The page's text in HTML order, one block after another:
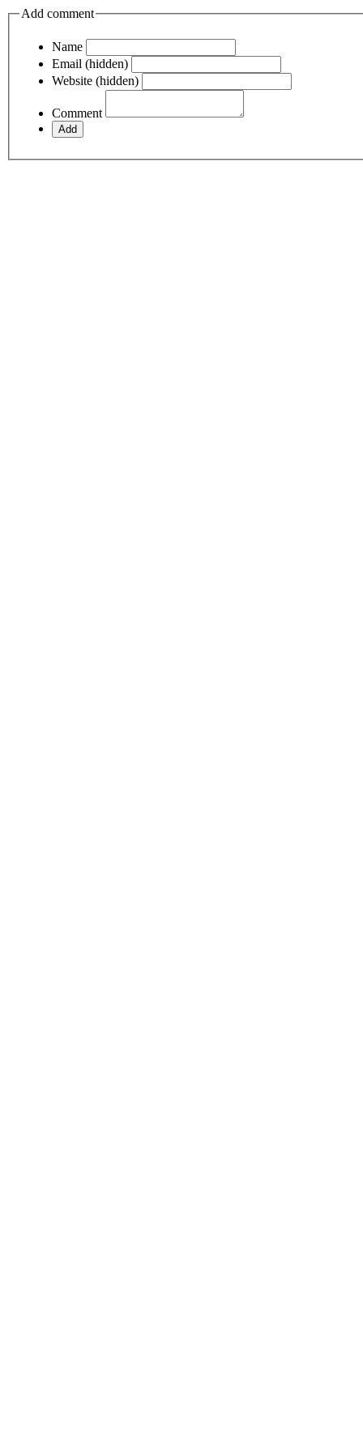
Add comment
Name
Email (hidden)
Website (hidden)
Comment